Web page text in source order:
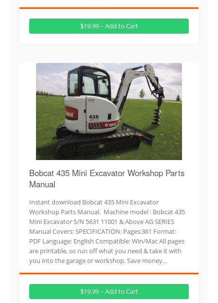
$19.99 – Add to Cart
Bobcat 435 Mini Excavator Workshop Parts
Manual
Instant download Bobcat 435 Mini Excavator
Workshop Parts Manual. Machine model : Bobcat 435
Mini Excavator S/N 5631 11001 & Above AG SERIES
Manual Covers: SPECIFICATION: Pages:361 Format:
PDF Language: English Compatible: Win/Mac All pages
are printable, so run off what you need & take it with
you into the garage or workshop. Save money…
$19.99 – Add to Cart